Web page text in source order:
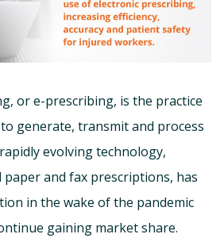
or e-prescribing, is the practice
generate, transmit and process
evolving technology,
and fax prescriptions, has
in the wake of the pandemic
gaining market share.